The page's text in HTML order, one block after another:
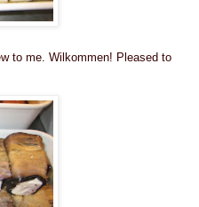
to me. Wilkommen! Pleased to